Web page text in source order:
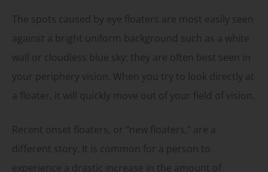
The spots caused by eye floaters are most easily seen
against a bright uniform background such as a white
wall or cloudless blue sky; they are often best seen in
your periphery vision. When you try to look directly at
a floater, it will quickly move out of your field of vision.
Recent onset floaters, or “new floaters,” are a
different story. It is common for a person to
experience a drastic increase in the amount of